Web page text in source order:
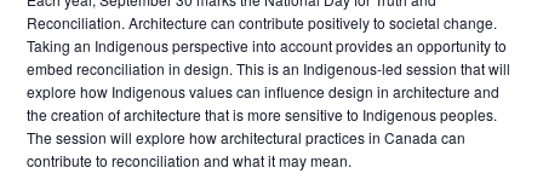
Reconciliation. Architecture can contribute positively to societal change.
Taking an Indigenous perspective into account provides an opportunity to
embed reconciliation in design. This is an Indigenous-led session that will
explore how Indigenous values can influence design in architecture and
the creation of architecture that is more sensitive to Indigenous peoples.
The session will explore how architectural practices in Canada can
contribute to reconciliation and what it may mean.